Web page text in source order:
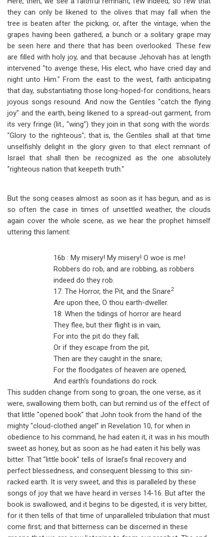
they can only be likened to the olives that may fall when the
tree is beaten after the picking; or, after the vintage, when the
grapes having been gathered, a bunch or a solitary grape may
be seen here and there that has been overlooked. These few
are filled with holy joy, and that because Jehovah has at length
intervened "to avenge these, His elect, who have cried day and
night unto Him." From the east to the west, faith anticipating
that day, substantiating those long-hoped-for conditions, hears
joyous songs resound. And now the Gentiles "catch the flying
joy" and the earth, being likened to a spread-out garment, from
its very fringe (lit., "wing") they join in that song with the words:
"Glory to the righteous"; that is, the Gentiles shall at that time
unselfishly delight in the glory given to that elect remnant of
Israel that shall then be recognized as the one absolutely
"righteous nation that keepeth truth."
But the song ceases almost as soon as it has begun, and as is
so often the case in times of unsettled weather, the clouds
again cover the whole scene, as we hear the prophet himself
uttering this lament:
16b : My misery! My misery! O woe is me!
Robbers do rob, and are robbing, as robbers
indeed do they rob.
17: The Horror, the Pit, and the Snare2
Are upon thee, O thou earth-dweller.
18: When the tidings of horror are heard
They flee, but their flight is in vain,
For into the pit do they fall;
Or if they escape from the pit,
Then are they caught in the snare;
For the floodgates of heaven are opened,
And earth's foundations do rock.
This sudden change from song to groan, the one verse, as it
were, swallowing them both, can but remind us of the effect of
that little "opened book" that John took from the hand of the
mighty "cloud-clothed angel" in Revelation 10, for when in
obedience to his command, he had eaten it, it was in his mouth
sweet as honey, but as soon as he had eaten it his belly was
bitter. That "little book" tells of Israel's final recovery and
perfect blessedness, and consequent blessing to this sin-
racked earth. It is very sweet, and this is paralleled by these
songs of joy that we have heard in verses 14-16. But after the
book is swallowed, and it begins to be digested, it is very bitter,
for it then tells of that time of unparalleled tribulation that must
come first; and that bitterness can be discerned in these